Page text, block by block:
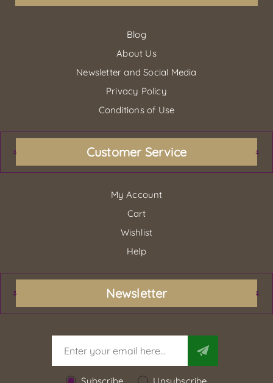
Blog
About Us
Newsletter and Social Media
Privacy Policy
Conditions of Use
Customer Service
My Account
Cart
Wishlist
Help
Newsletter